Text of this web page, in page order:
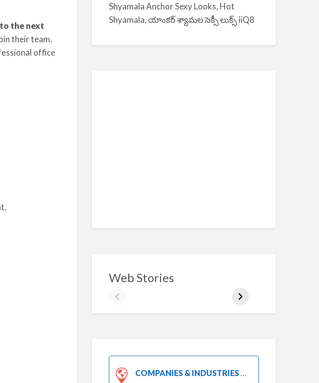
the next
their team.
office
Shyamala Anchor Sexy Looks, Hot
Shyamala, యాంకర్ శ్యామల సెక్సీ లుక్స్ iiQ8
Web Stories
COMPANIES & INDUSTRIES